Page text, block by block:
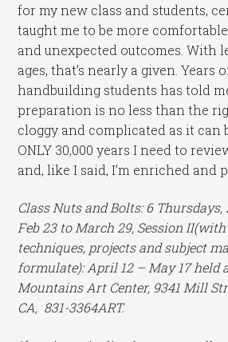
for my new class and students,
taught me to be more
and unexpected outcomes. With
ages, that’s nearly a given. Years
handbuilding students has told
preparation is no less than the
cloggy and complicated as it can
ONLY 30,000 years I need to
and, like I said, I’m enriched and
Class Nuts and Bolts: 6 Thursdays,
Feb 23 to March 29, Session
techniques, projects and subject
formulate): April 12 – May 17 held
Mountains Art Center, 9341 Mill
CA, 831-3364ART.